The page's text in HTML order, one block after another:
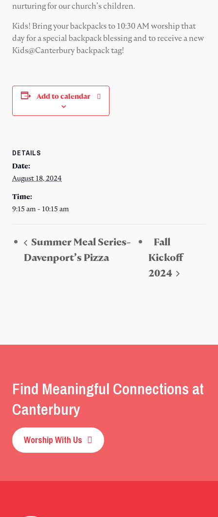
nurturing for our church’s children.
Kids! Bring your backpacks to 10:30 AM worship that
day for a special backpack blessing and to receive a new
Kids@Canterbury backpack tag!
Add to calendar
DETAILS
Date:
August 18, 2024
Time:
9:15 am - 10:15 am
Summer Meal Series-
Davenport’s Pizza
Fall
Kickoff
2024
Find Meaningful Connections at
Canterbury
Worship With Us